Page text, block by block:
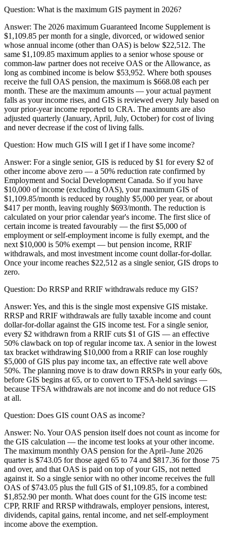
Question: What is the maximum GIS payment in 2026?
Answer: The 2026 maximum Guaranteed Income Supplement is
$1,109.85 per month for a single, divorced, or widowed senior
whose annual income (other than OAS) is below $22,512. The
same $1,109.85 maximum applies to a senior whose spouse or
common-law partner does not receive OAS or the Allowance, as
long as combined income is below $53,952. Where both spouses
receive the full OAS pension, the maximum is $668.08 each per
month. These are the maximum amounts — your actual payment
falls as your income rises, and GIS is reviewed every July based on
your prior-year income reported to CRA. The amounts are also
adjusted quarterly (January, April, July, October) for cost of living
and never decrease if the cost of living falls.
Question: How much GIS will I get if I have some income?
Answer: For a single senior, GIS is reduced by $1 for every $2 of
other income above zero — a 50% reduction rate confirmed by
Employment and Social Development Canada. So if you have
$10,000 of income (excluding OAS), your maximum GIS of
$1,109.85/month is reduced by roughly $5,000 per year, or about
$417 per month, leaving roughly $693/month. The reduction is
calculated on your prior calendar year's income. The first slice of
certain income is treated favourably — the first $5,000 of
employment or self-employment income is fully exempt, and the
next $10,000 is 50% exempt — but pension income, RRIF
withdrawals, and most investment income count dollar-for-dollar.
Once your income reaches $22,512 as a single senior, GIS drops to
zero.
Question: Do RRSP and RRIF withdrawals reduce my GIS?
Answer: Yes, and this is the single most expensive GIS mistake.
RRSP and RRIF withdrawals are fully taxable income and count
dollar-for-dollar against the GIS income test. For a single senior,
every $2 withdrawn from a RRIF cuts $1 of GIS — an effective
50% clawback on top of regular income tax. A senior in the lowest
tax bracket withdrawing $10,000 from a RRIF can lose roughly
$5,000 of GIS plus pay income tax, an effective rate well above
50%. The planning move is to draw down RRSPs in your early 60s,
before GIS begins at 65, or to convert to TFSA-held savings —
because TFSA withdrawals are not income and do not reduce GIS
at all.
Question: Does GIS count OAS as income?
Answer: No. Your OAS pension itself does not count as income for
the GIS calculation — the income test looks at your other income.
The maximum monthly OAS pension for the April–June 2026
quarter is $743.05 for those aged 65 to 74 and $817.36 for those 75
and over, and that OAS is paid on top of your GIS, not netted
against it. So a single senior with no other income receives the full
OAS of $743.05 plus the full GIS of $1,109.85, for a combined
$1,852.90 per month. What does count for the GIS income test:
CPP, RRIF and RRSP withdrawals, employer pensions, interest,
dividends, capital gains, rental income, and net self-employment
income above the exemption.